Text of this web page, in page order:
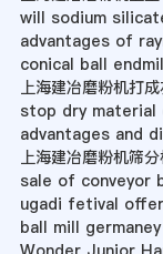
will sodium
advantages of
conical ball
上海建冶磨粉机打
stop dry material
advantages and
上海建冶磨粉机筛
sale of conveyor
ugadi fetival
ball mill